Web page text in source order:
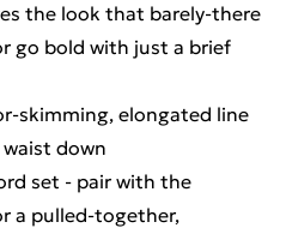
the look that barely-there
go bold with just a brief
skimming, elongated line
down
set - pair with the
a pulled-together,